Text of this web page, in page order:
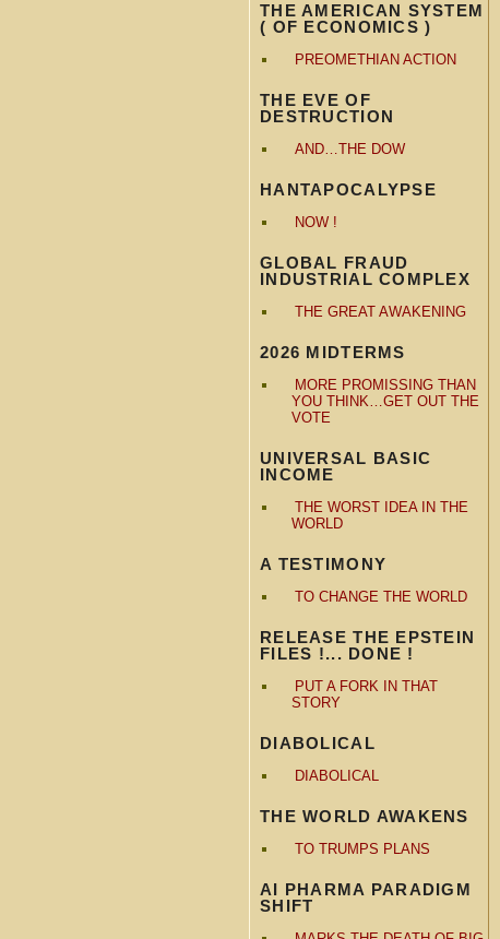
THE AMERICAN SYSTEM
( OF ECONOMICS )
PREOMETHIAN ACTION
THE EVE OF
DESTRUCTION
AND…THE DOW
HANTAPOCALYPSE
NOW !
GLOBAL FRAUD
INDUSTRIAL COMPLEX
THE GREAT AWAKENING
2026 MIDTERMS
MORE PROMISSING THAN
YOU THINK…GET OUT THE
VOTE
UNIVERSAL BASIC
INCOME
THE WORST IDEA IN THE
WORLD
A TESTIMONY
TO CHANGE THE WORLD
RELEASE THE EPSTEIN
FILES !... DONE !
PUT A FORK IN THAT
STORY
DIABOLICAL
DIABOLICAL
THE WORLD AWAKENS
TO TRUMPS PLANS
AI PHARMA PARADIGM
SHIFT